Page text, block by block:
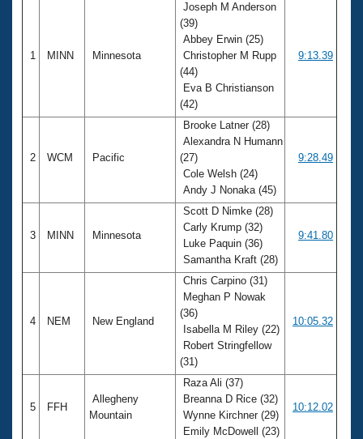
1 MINN Minnesota
Joseph M Anderson
(39)
Abbey Erwin (25)
Christopher M Rupp
(44)
Eva B Christianson
(42)
9:13.39
2 WCM Pacific
Brooke Latner (28)
Alexandra N Humann
(27)
Cole Welsh (24)
Andy J Nonaka (45)
9:28.49
3 MINN Minnesota
Scott D Nimke (28)
Carly Krump (32)
Luke Paquin (36)
Samantha Kraft (28)
9:41.80
4 NEM New England
Chris Carpino (31)
Meghan P Nowak
(36)
Isabella M Riley (22)
Robert Stringfellow
(31)
10:05.32
5 FFH
Allegheny
Mountain
Raza Ali (37)
Breanna D Rice (32)
Wynne Kirchner (29)
Emily McDowell (23)
10:12.02